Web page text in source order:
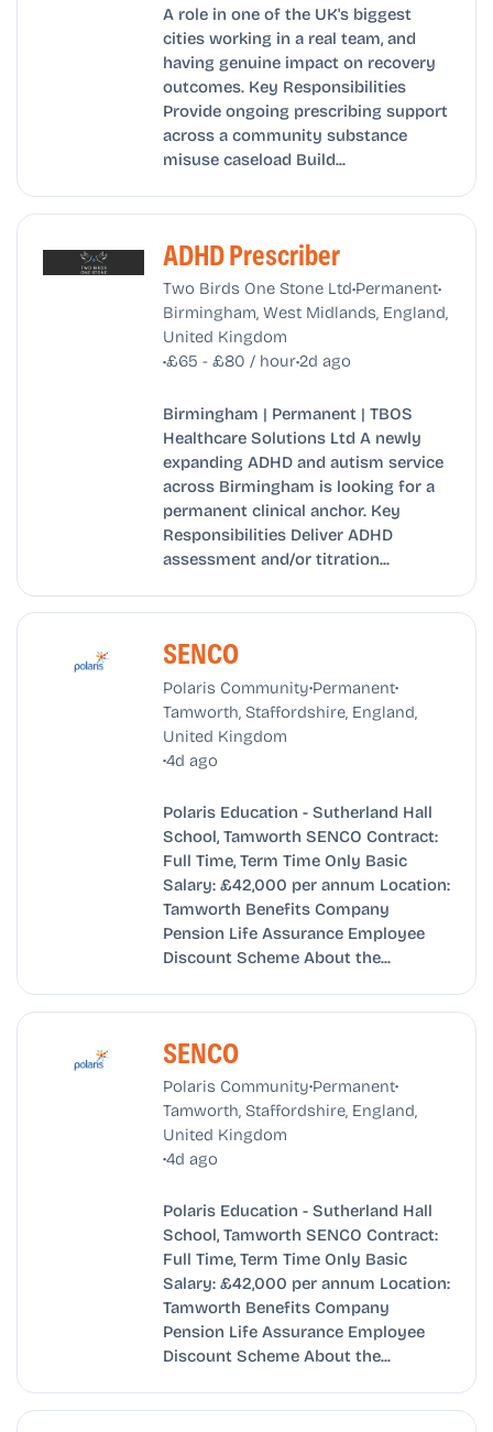
A role in one of the UK's biggest
cities working in a real team, and
having genuine impact on recovery
outcomes. Key Responsibilities
Provide ongoing prescribing support
across a community substance
misuse caseload Build...
ADHD Prescriber
Two Birds One Stone Ltd•Permanent•
Birmingham, West Midlands, England,
United Kingdom
•£65 - £80 / hour•2d ago
Birmingham | Permanent | TBOS
Healthcare Solutions Ltd A newly
expanding ADHD and autism service
across Birmingham is looking for a
permanent clinical anchor. Key
Responsibilities Deliver ADHD
assessment and/or titration...
SENCO
Polaris Community•Permanent•
Tamworth, Staffordshire, England,
United Kingdom
•4d ago
Polaris Education - Sutherland Hall
School, Tamworth SENCO Contract:
Full Time, Term Time Only Basic
Salary: £42,000 per annum Location:
Tamworth Benefits Company
Pension Life Assurance Employee
Discount Scheme About the...
SENCO
Polaris Community•Permanent•
Tamworth, Staffordshire, England,
United Kingdom
•4d ago
Polaris Education - Sutherland Hall
School, Tamworth SENCO Contract:
Full Time, Term Time Only Basic
Salary: £42,000 per annum Location:
Tamworth Benefits Company
Pension Life Assurance Employee
Discount Scheme About the...